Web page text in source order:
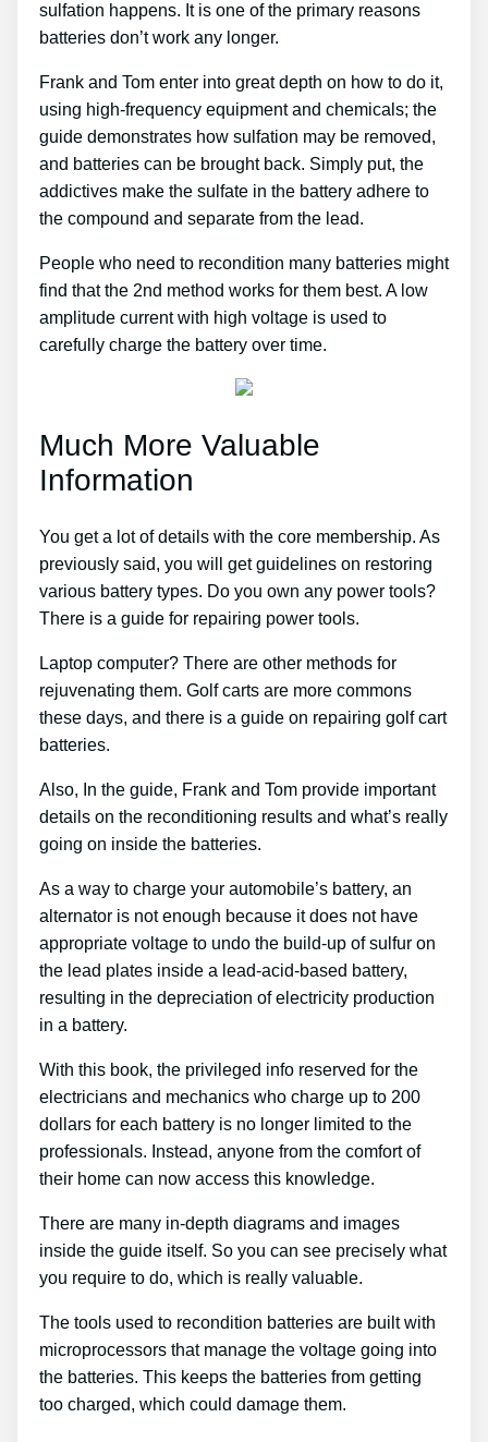
sulfation happens. It is one of the primary reasons
batteries don’t work any longer.
Frank and Tom enter into great depth on how to do it,
using high-frequency equipment and chemicals; the
guide demonstrates how sulfation may be removed,
and batteries can be brought back. Simply put, the
addictives make the sulfate in the battery adhere to
the compound and separate from the lead.
People who need to recondition many batteries might
find that the 2nd method works for them best. A low
amplitude current with high voltage is used to
carefully charge the battery over time.
Much More Valuable
Information
You get a lot of details with the core membership. As
previously said, you will get guidelines on restoring
various battery types. Do you own any power tools?
There is a guide for repairing power tools.
Laptop computer? There are other methods for
rejuvenating them. Golf carts are more commons
these days, and there is a guide on repairing golf cart
batteries.
Also, In the guide, Frank and Tom provide important
details on the reconditioning results and what’s really
going on inside the batteries.
As a way to charge your automobile’s battery, an
alternator is not enough because it does not have
appropriate voltage to undo the build-up of sulfur on
the lead plates inside a lead-acid-based battery,
resulting in the depreciation of electricity production
in a battery.
With this book, the privileged info reserved for the
electricians and mechanics who charge up to 200
dollars for each battery is no longer limited to the
professionals. Instead, anyone from the comfort of
their home can now access this knowledge.
There are many in-depth diagrams and images
inside the guide itself. So you can see precisely what
you require to do, which is really valuable.
The tools used to recondition batteries are built with
microprocessors that manage the voltage going into
the batteries. This keeps the batteries from getting
too charged, which could damage them.